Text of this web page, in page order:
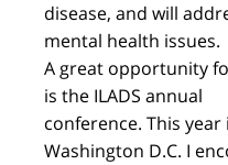
disease, and will
mental health issues.
A great opportunity
is the ILADS annual
conference. This year
Washington D.C. I